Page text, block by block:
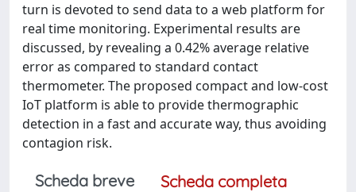
turn is devoted to send data to a web platform for
real time monitoring. Experimental results are
discussed, by revealing a 0.42% average relative
error as compared to standard contact
thermometer. The proposed compact and low-cost
IoT platform is able to provide thermographic
detection in a fast and accurate way, thus avoiding
contagion risk.
Scheda breve
Scheda completa